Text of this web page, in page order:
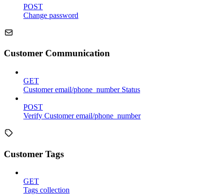
POST
Change password
Customer Communication
GET
Customer email/phone_number Status
POST
Verify Customer email/phone_number
Customer Tags
GET
Tags collection